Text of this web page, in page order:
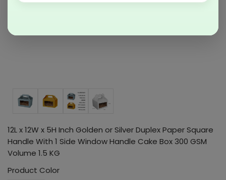
12L x 12W x 5H Inch Golden or Silver Duplex Paper Square
Handle With 1 Side Window Handle Cake Box 300 GSM
Volume 1.5 KG
Product Color